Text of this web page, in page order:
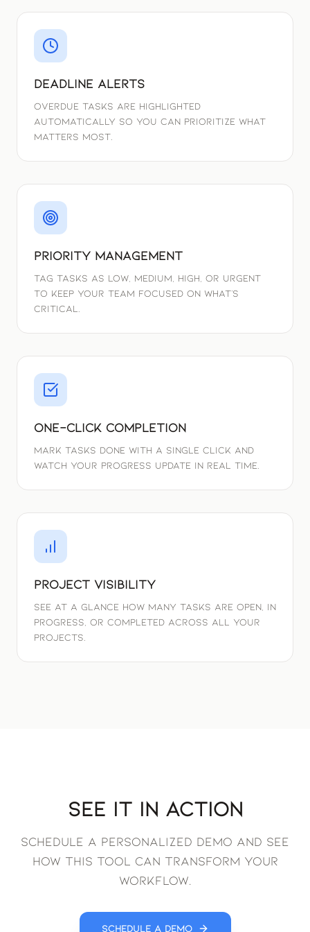
Deadline Alerts
Overdue tasks are highlighted
automatically so you can prioritize what
matters most.
Priority Management
Tag tasks as Low, Medium, High, or Urgent
to keep your team focused on what's
critical.
One-Click Completion
Mark tasks done with a single click and
watch your progress update in real time.
Project Visibility
See at a glance how many tasks are open, in
progress, or completed across all your
projects.
See It in Action
Schedule a personalized demo and see
how this tool can transform your
workflow.
Schedule a Demo